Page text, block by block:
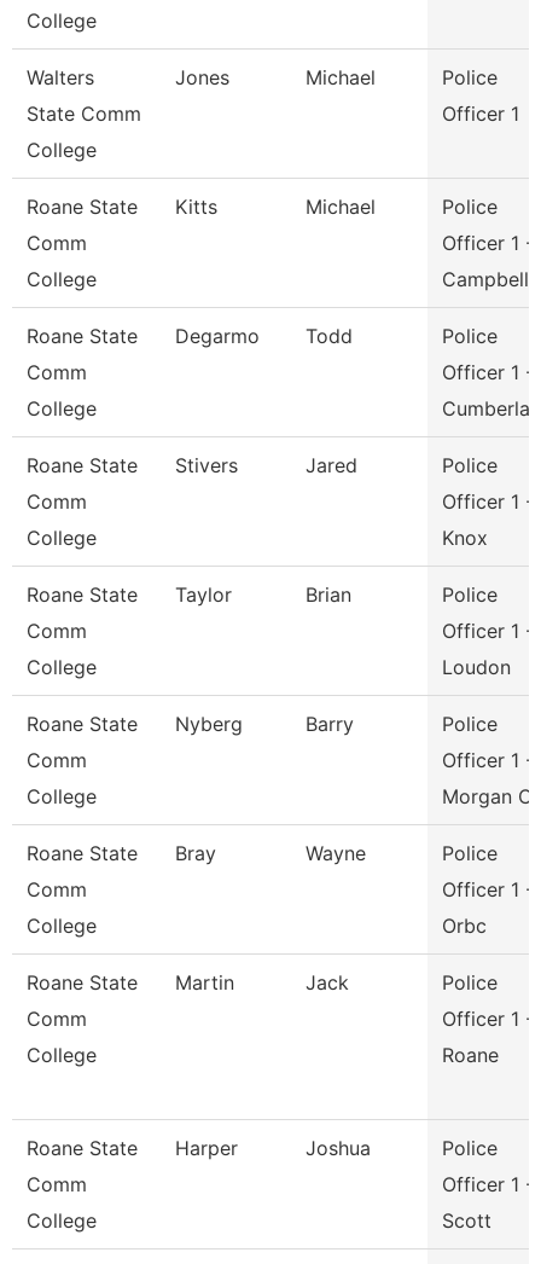
College
Walters
State Comm
College
Jones Michael
Police
Officer 1
Roane State
Comm
College
Kitts Michael
Police
Officer 1 -
Campbell
Roane State
Comm
College
Degarmo Todd
Police
Officer 1 -
Roane State
Comm
College
Stivers Jared
Police
Officer 1 -
Knox
Roane State
Comm
College
Taylor Brian
Police
Officer 1 -
Loudon
Roane State
Comm
College
Nyberg Barry
Police
Officer 1 -
Morgan
Roane State
Comm
College
Bray Wayne
Police
Officer 1 -
Orbc
Roane State
Comm
College
Martin Jack
Police
Officer 1 -
Roane
Roane State
Comm
College
Harper Joshua
Police
Officer 1 -
Scott